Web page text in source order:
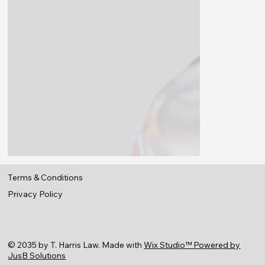
Terms & Conditions
Privacy Policy
© 2035 byT. Harris Law. Made withWix Studio™ Powered by
JusB Solutions